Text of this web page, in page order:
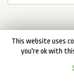
©
This website uses
you're ok with